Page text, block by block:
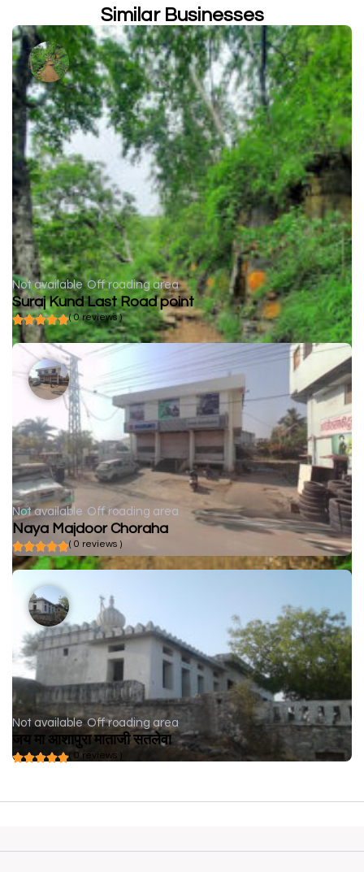
Similar Businesses
Not available Off roading area
Suraj Kund Last Road point
( 0 reviews )
Not available Off roading area
Naya Majdoor Choraha
( 0 reviews )
Not available Off roading area
जय मा आशापुरा माताजी सतलेवा
( 0 reviews )